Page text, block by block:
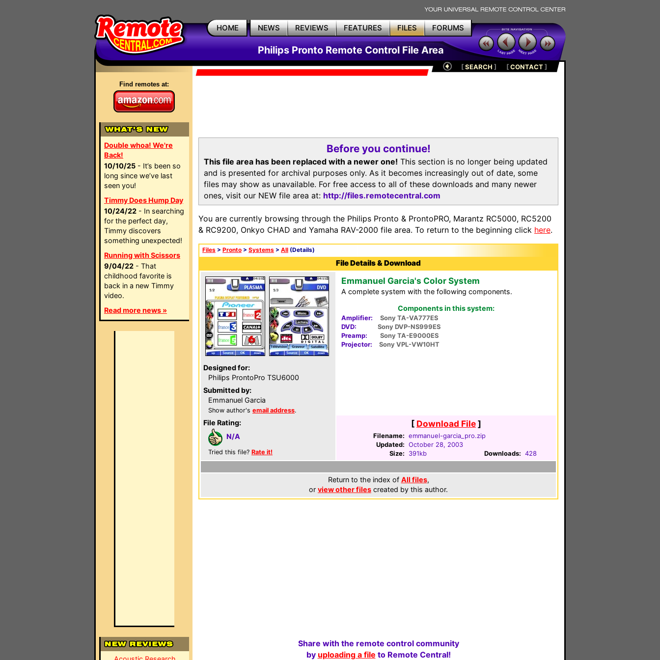
HOME NEWS REVIEWS FEATURES FILES FORUMS
Philips Pronto Remote Control File Area
Find remotes at:
Double whoa! We're
Back!
10/10/25 - It’s been so
long since we’ve last
seen you!
Timmy Does Hump Day
10/24/22 - In searching
for the perfect day,
Timmy discovers
something unexpected!
Running with Scissors
9/04/22 - That
childhood favorite is
back in a new Timmy
video.
Read more news »
[SEARCH ] [CONTACT]
Before you continue!
This file area has been replaced with a newer one! This section is no longer being updated
and is presented for archival purposes only. As it becomes increasingly out of date, some
files may show as unavailable. For free access to all of these downloads and many newer
ones, visit our NEW file area at: http://files.remotecentral.com
You are currently browsing through the Philips Pronto & ProntoPRO, Marantz RC5000, RC5200
& RC9200, Onkyo CHAD and Yamaha RAV-2000 file area. To return to the beginning click here.
Files > Pronto > Systems > All (Details)
File Details & Download
Designed for:
Philips ProntoPro TSU6000
Submitted by:
Emmanuel Garcia
Show author's email address.
File Rating:
N/A
Tried this file? Rate it!
Emmanuel Garcia's Color System
A complete system with the following components.
Components in this system:
Amplifier:
Sony TA-VA777ES
DVD:
Sony DVP-NS999ES
Preamp:
Sony TA-E9000ES
Projector:
Sony VPL-VW10HT
[ Download File]
Filename: emmanuel-garcia_pro.zip
Updated: October 28, 2003
Size:
391kb Downloads: 428
Return to the index of All files,
or view other files created by this author.
Share with the remote control community
by uploading a file to Remote Central!